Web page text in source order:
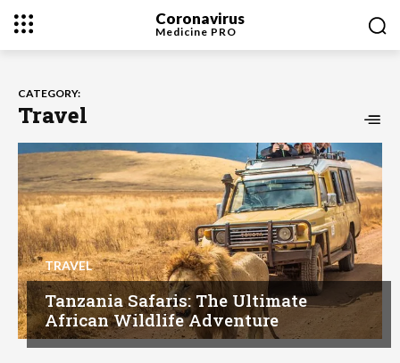
Coronavirus
Medicine PRO
CATEGORY:
Travel
TRAVEL
Tanzania Safaris: The Ultimate
African Wildlife Adventure